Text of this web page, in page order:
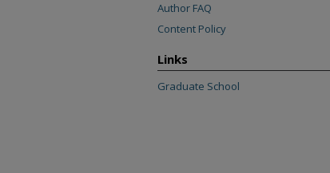
Author FAQ
Content Policy
Links
Graduate School